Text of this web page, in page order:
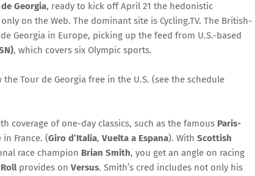
Georgia, ready to kick off April 21 the hedonistic
on the Web. The dominant site is Cycling.TV. The British-
Georgia in Europe, picking up the feed from U.S.-based
, which covers six Olympic sports.
Tour de Georgia free in the U.S. (see the schedule
coverage of one-day classics, such as the famous Paris-
France. (Giro d’Italia, Vuelta a Espana). With Scottish
race champion Brian Smith, you get an angle on racing
provides on Versus. Smith’s cred includes not only his